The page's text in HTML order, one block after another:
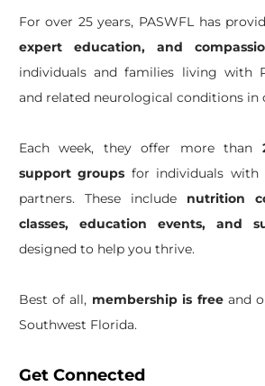
For over 25 years, PASWFL has
expert education, and
individuals and families living with
and related neurological conditions
Each week, they offer more than
support groups for individuals with
partners. These include nutrition
classes, education events, and
designed to help you thrive.
Best of all, membership is freeand
Southwest Florida.
Get Connected